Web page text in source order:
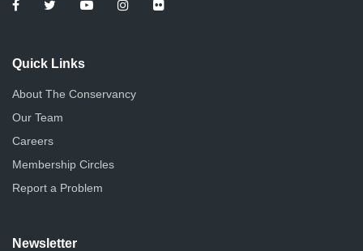
Quick Links
About The Conservancy
Our Team
Careers
Membership Circles
Report a Problem
Newsletter